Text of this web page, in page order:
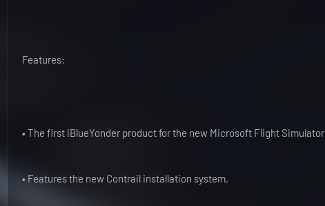
Features:
• The first iBlueYonder product for the new Microsoft Flight Simulator
• Features the new Contrail installation system.